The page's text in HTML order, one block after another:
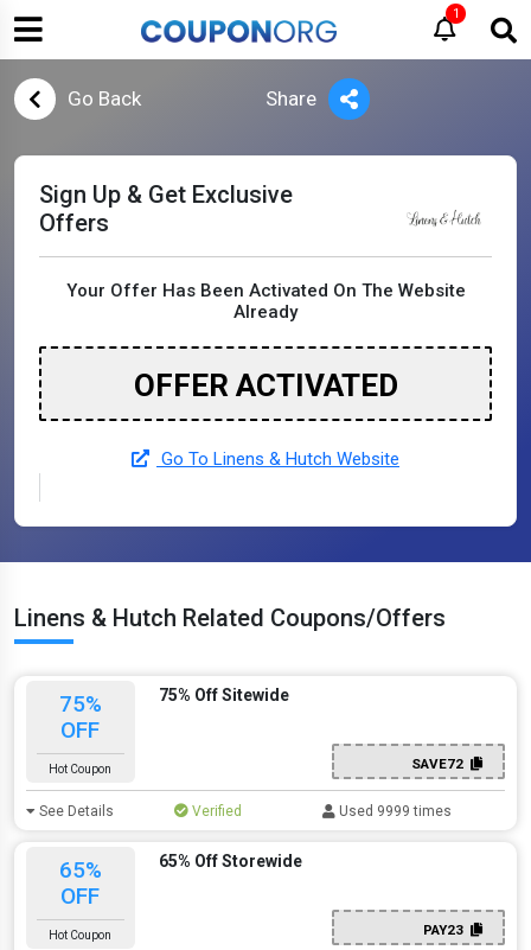
1
Go Back Share
Sign Up & Get Exclusive
Offers
Your Offer Has Been Activated On The Website
Already
OFFER ACTIVATED
Go To Linens & Hutch Website
Linens & Hutch Related Coupons/Offers
75%
OFF
Hot Coupon
75% Off Sitewide
SAVE72
See Details Verified Used 9999 times
65%
OFF
Hot Coupon
65% Off Storewide
PAY23